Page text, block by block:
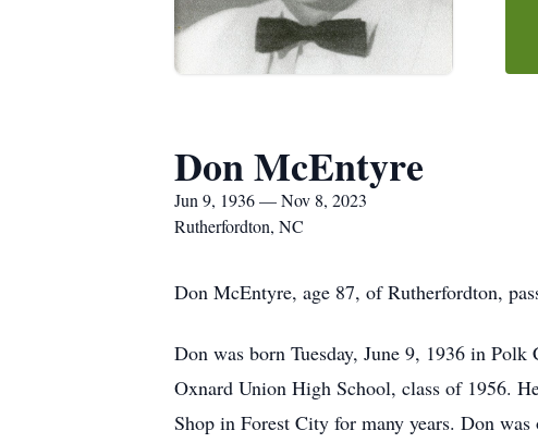
Don McEntyre
Jun 9, 1936 — Nov 8, 2023
Rutherfordton, NC
Don McEntyre, age 87, of Rutherfordton,
Don was born Tuesday, June 9, 1936 in
Oxnard Union High School, class of 1956.
Shop in Forest City for many years. Don